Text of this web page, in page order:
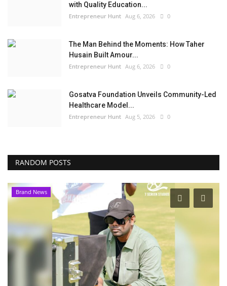
with Quality Education...
Entrepreneur Hunt Aug 6, 2026 0
The Man Behind the Moments: How Taher
Husain Built Amour...
Entrepreneur Hunt Aug 6, 2026 0
Gosatva Foundation Unveils Community-Led
Healthcare Model...
Entrepreneur Hunt Aug 5, 2026 0
RANDOM POSTS
Brand News